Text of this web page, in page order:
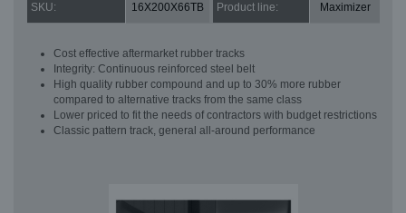
SKU: 16X200X66TB Product line: Maximizer
Cost effective aftermarket rubber tracks
Integrity: Continuous reinforced steel belt
High quality rubber compound and up to 30% more rubber
compared to alternative tracks from the same class
Lower priced to fit the needs of contractors with budget restrictions
Classic pattern track, general all-around performance